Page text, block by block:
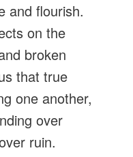
and flourish.
on the
broken
that true
one another,
over
ruin.